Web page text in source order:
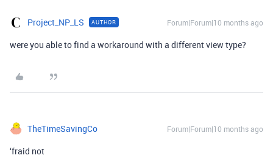
Project_NP_LS AUTHOR Forum|Forum|10 months ago
were you able to find a workaround with a different view type?
TheTimeSavingCo Forum|Forum|10 months ago
‘fraid not